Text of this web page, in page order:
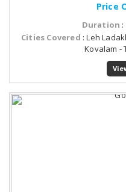
Price
Duration
Cities Covered : Leh
Kovalam -